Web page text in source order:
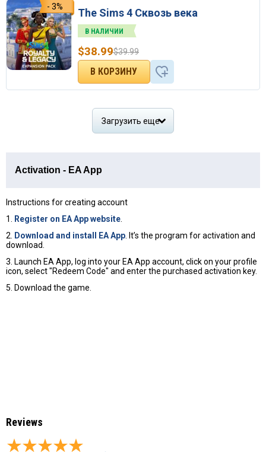
- 3% The Sims 4 Сквозь века
В НАЛИЧИИ
$39.99
$38.99
Загрузить еще
Activation - EA App
Instructions for creating account
1.
Register on EA App website
2.
Download and install EA App . It’s the program for activation and
download.
3. Launch EA App, log into your EA App account, click on your profile
icon, select "Redeem Code" and enter the purchased activation key.
5. Download the game.
Reviews